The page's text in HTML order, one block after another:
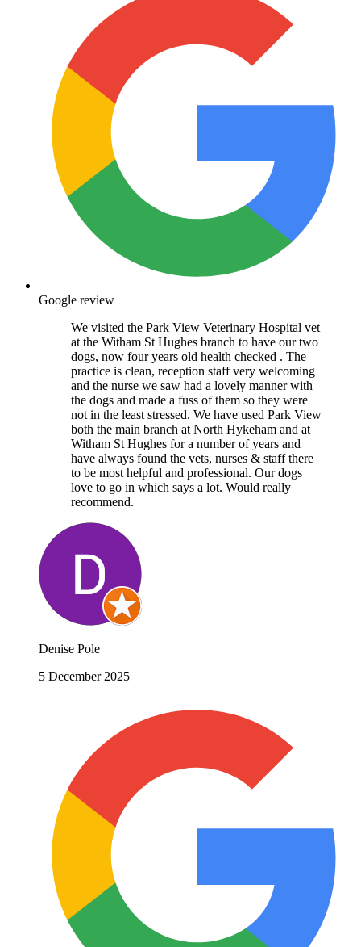
Google review
We visited the Park View Veterinary Hospital vet
at the Witham St Hughes branch to have our two
dogs, now four years old health checked . The
practice is clean, reception staff very welcoming
and the nurse we saw had a lovely manner with
the dogs and made a fuss of them so they were
not in the least stressed. We have used Park View
both the main branch at North Hykeham and at
Witham St Hughes for a number of years and
have always found the vets, nurses & staff there
to be most helpful and professional. Our dogs
love to go in which says a lot. Would really
recommend.
Denise Pole
5 December 2025